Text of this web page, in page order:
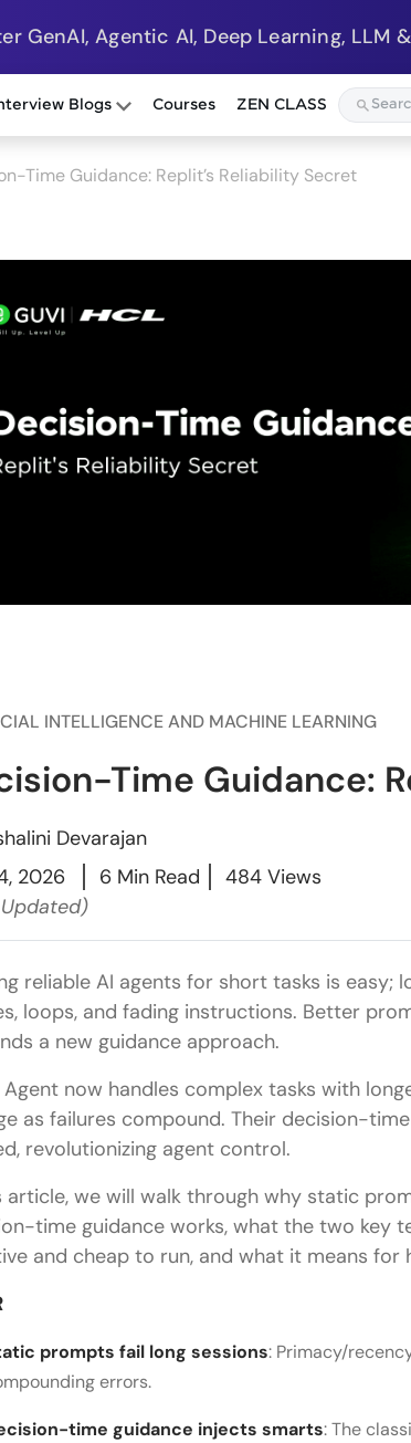
Agentic AI, Deep Learning, LLM
Blogs Courses ZEN CLASS
Time Guidance: Replit’s Reliability Secret
INTELLIGENCE AND MACHINE LEARNING
Time Guidance:
Devarajan
2026
6 Min Read
484 Views
reliable AI agents for short tasks is
loops, and fading instructions. Better
a new guidance approach.
Agent now handles complex tasks with
as failures compound. Their decision-
revolutionizing agent control.
article, we will walk through why static
time guidance works, what the two key
and cheap to run, and what it means
prompts fail long sessions: Primacy/
errors.
time guidance injects smarts: The